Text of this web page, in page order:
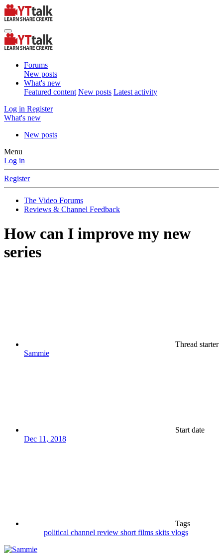
Forums
New posts
What's new
Featured content New posts Latest activity
Log in Register
What's new
New posts
Menu
Log in
Register
The Video Forums
Reviews & Channel Feedback
How can I improve my new
series
Thread starter
Sammie
Start date
Dec 11, 2018
Tags
political channel review short films skits vlogs